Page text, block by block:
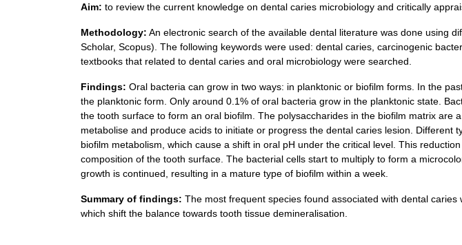
Aim: to review the current knowledge on dental caries microbiology and critically
Methodology: An electronic search of the available dental literature was done using
Scholar, Scopus). The following keywords were used: dental caries, carcinogenic
textbooks that related to dental caries and oral microbiology were searched.
Findings: Oral bacteria can grow in two ways: in planktonic or biofilm forms. In the
the planktonic form. Only around 0.1% of oral bacteria grow in the planktonic state.
the tooth surface to form an oral biofilm. The polysaccharides in the biofilm matrix are
metabolise and produce acids to initiate or progress the dental caries lesion. Different
biofilm metabolism, which cause a shift in oral pH under the critical level. This
composition of the tooth surface. The bacterial cells start to multiply to form a
growth is continued, resulting in a mature type of biofilm within a week.
Summary of findings: The most frequent species found associated with dental caries
which shift the balance towards tooth tissue demineralisation.